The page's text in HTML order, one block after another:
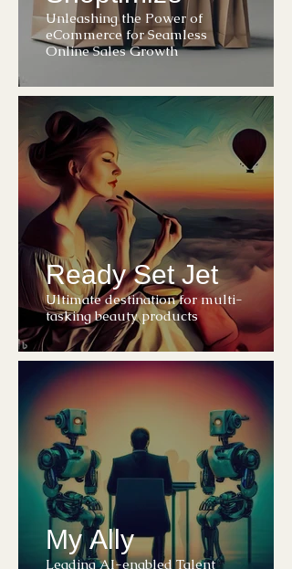
Unleashing the Power of
eCommerce for Seamless
Online Sales Growth
Ready Set Jet
Ultimate destination for multi-
tasking beauty products
My Ally
Leading AI-enabled Talent